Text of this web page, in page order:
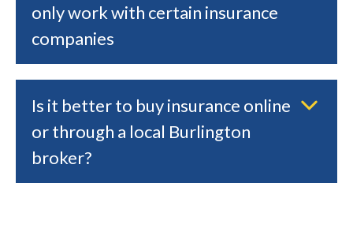
only work with certain insurance
companies
Is it better to buy insurance online
or through a local Burlington
broker?